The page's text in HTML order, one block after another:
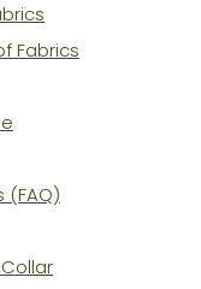
Fabrics
(FAQ)